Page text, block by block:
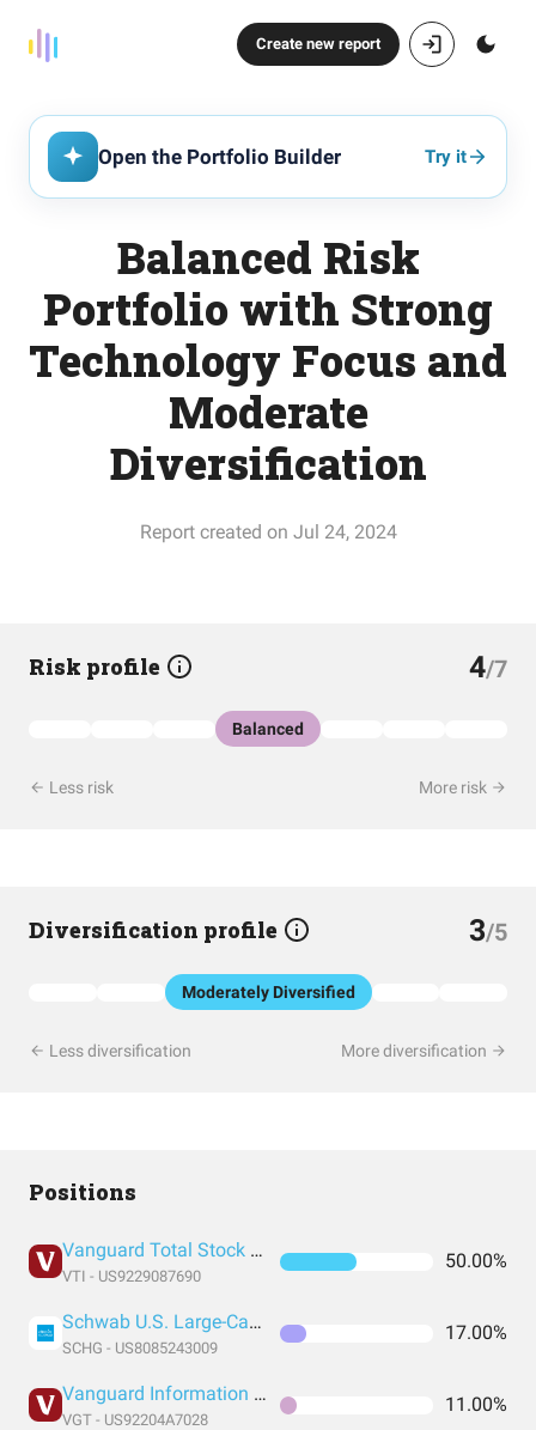
Create new report
Open the Portfolio Builder Try it
Balanced Risk
Portfolio with Strong
Technology Focus and
Moderate
Diversification
Report created on Jul 24, 2024
Risk profile 4/7
Balanced
Less risk More risk
Diversification profile 3/5
Moderately Diversified
Less diversification More diversification
Positions
Vanguard Total Stock Market Index Fund ETF Shares
VTI - US9229087690
50.00%
Schwab U.S. Large-Cap Growth ETF
SCHG - US8085243009
17.00%
Vanguard Information Technology Index Fund ETF Shares
VGT - US92204A7028
11.00%